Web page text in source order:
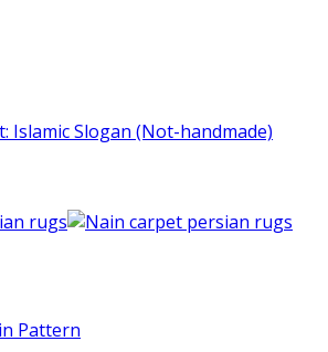
Islamic Slogan (Not-handmade)
Pattern